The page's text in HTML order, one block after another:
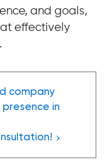
and goals,
effectively
company
in
›